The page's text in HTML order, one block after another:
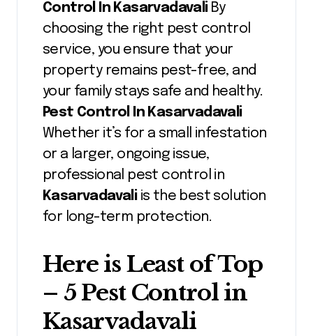
Control In Kasarvadavali By
choosing the right pest control
service, you ensure that your
property remains pest-free, and
your family stays safe and healthy.
Pest Control In Kasarvadavali
Whether it’s for a small infestation
or a larger, ongoing issue,
professional pest control in
Kasarvadavaliis the best solution
for long-term protection.
Here is Least of Top
– 5 Pest Control in
Kasarvadavali